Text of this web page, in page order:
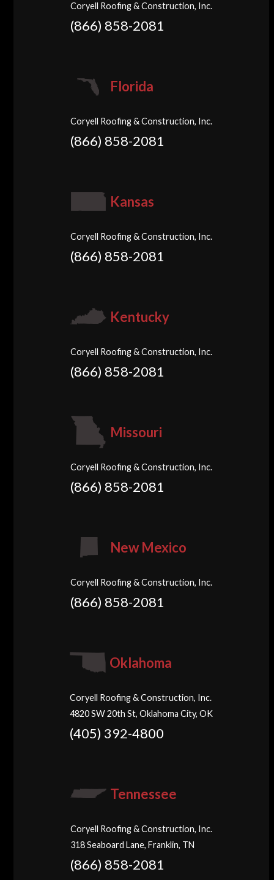
Coryell Roofing & Construction, Inc.
(866) 858-2081
Florida
Coryell Roofing & Construction, Inc.
(866) 858-2081
Kansas
Coryell Roofing & Construction, Inc.
(866) 858-2081
Kentucky
Coryell Roofing & Construction, Inc.
(866) 858-2081
Missouri
Coryell Roofing & Construction, Inc.
(866) 858-2081
New Mexico
Coryell Roofing & Construction, Inc.
(866) 858-2081
Oklahoma
Coryell Roofing & Construction, Inc.
4820 SW 20th St, Oklahoma City, OK
(405) 392-4800
Tennessee
Coryell Roofing & Construction, Inc.
318 Seaboard Lane, Franklin, TN
(866) 858-2081